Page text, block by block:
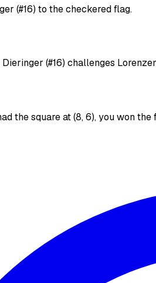
(#16) to the checkered flag.
(#16) challenges
the square at (8, 6), you won the